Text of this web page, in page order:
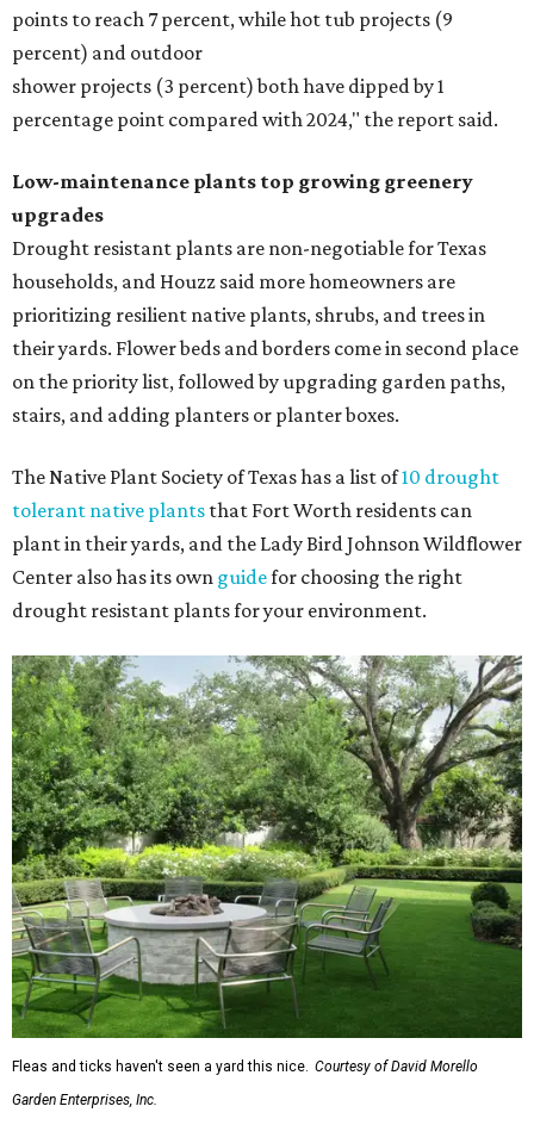
points to reach 7 percent, while hot tub projects (9
percent) and outdoor
shower projects (3 percent) both have dipped by 1
percentage point compared with 2024," the report said.
Low-maintenance plants top growing greenery
upgrades
Drought resistant plants are non-negotiable for Texas
households, and Houzz said more homeowners are
prioritizing resilient native plants, shrubs, and trees in
their yards. Flower beds and borders come in second place
on the priority list, followed by upgrading garden paths,
stairs, and adding planters or planter boxes.
The Native Plant Society of Texas has a list of10 drought
tolerant native plants that Fort Worth residents can
plant in their yards, and the Lady Bird Johnson Wildflower
Center also has its own guidefor choosing the right
drought resistant plants for your environment.
Fleas and ticks haven't seen a yard this nice. Courtesy of David Morello
Garden Enterprises, Inc.